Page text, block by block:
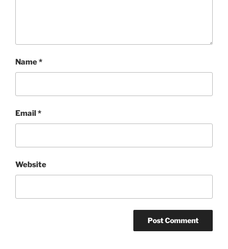
Name*
Email*
Website